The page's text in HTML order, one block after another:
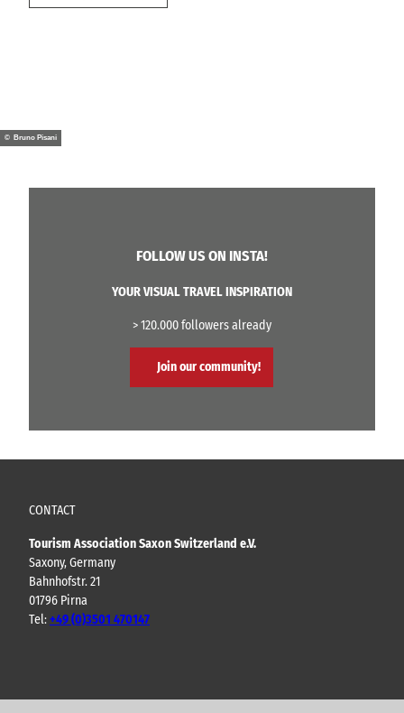
© Bruno Pisani
FOLLOW US ON INSTA!
YOUR VISUAL TRAVEL INSPIRATION
> 120.000 followers already
Join our community!
CONTACT
Tourism Association Saxon Switzerland e.V.
Saxony, Germany
Bahnhofstr. 21
01796 Pirna
Tel:+49 (0)3501 470147
u
c
s
o